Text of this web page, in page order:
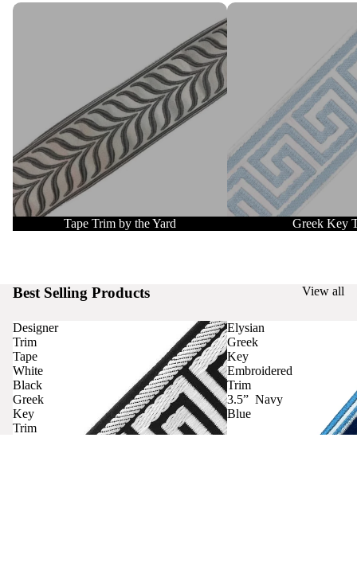
Tape Trim by the Yard
Tape Trim by the Yard
Greek Key Trim
Greek Key
Best Selling Products View all
Designer
Trim
Tape
White
Black
Greek
Key
Trim
Elysian
Greek
Key
Embroidered
Trim
3.5” Navy
Blue